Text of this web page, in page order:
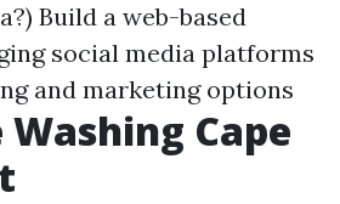
Build a web-based
social media platforms
and marketing options
Washing Cape